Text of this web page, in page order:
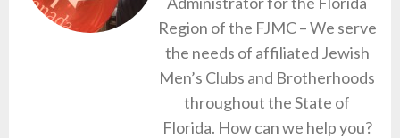
Region of the FJMC – We serve
the needs of affiliated Jewish
Men’s Clubs and Brotherhoods
throughout the State of
Florida. How can we help you?